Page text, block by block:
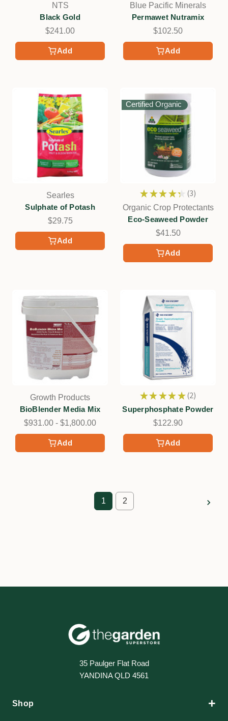
Add
NTS
Black Gold
$241.00
Add
Blue Pacific Minerals
Permawet Nutramix
$102.50
Add
Searles
Sulphate of Potash
$29.75
Certified Organic
Add
★ ★ ★ ★ ★ 3
3
Organic Crop Protectants
Eco-Seaweed Powder
$41.50
Add
Growth Products
BioBlender Media Mix
$931.00 - $1,800.00
Add
★ ★ ★ ★ ★ 2
2
Superphosphate Powder
$122.90
1 2
35 Paulger Flat Road
YANDINA QLD 4561
Shop +